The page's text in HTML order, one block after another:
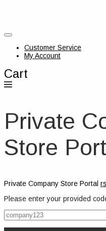
Customer Service
My Account
Cart
Private
Store
Private Company Store Portal
Please enter your provided